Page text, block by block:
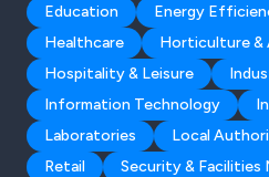
Education
Energy
Healthcare
Horticulture &
Hospitality & Leisure
Information Technology
Laboratories
Local
Retail
Security & Facilities